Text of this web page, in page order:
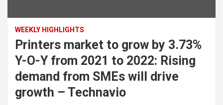
WEEKLY HIGHLIGHTS
Printers market to grow by 3.73%
Y-O-Y from 2021 to 2022: Rising
demand from SMEs will drive
growth – Technavio